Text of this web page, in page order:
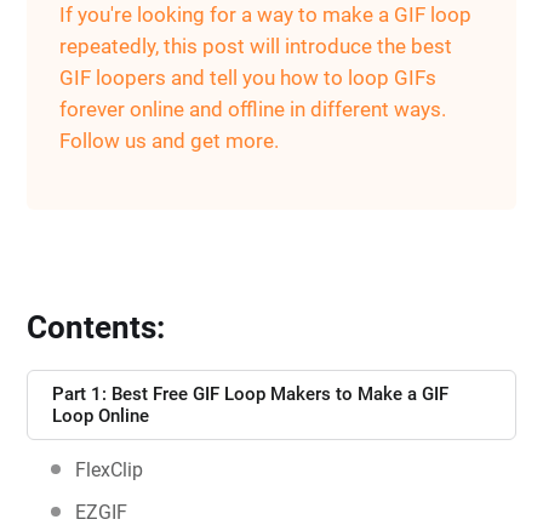
If you're looking for a way to make a GIF loop
repeatedly, this post will introduce the best
GIF loopers and tell you how to loop GIFs
forever online and offline in different ways.
Follow us and get more.
Contents:
Part 1: Best Free GIF Loop Makers to Make a GIF
Loop Online
FlexClip
EZGIF